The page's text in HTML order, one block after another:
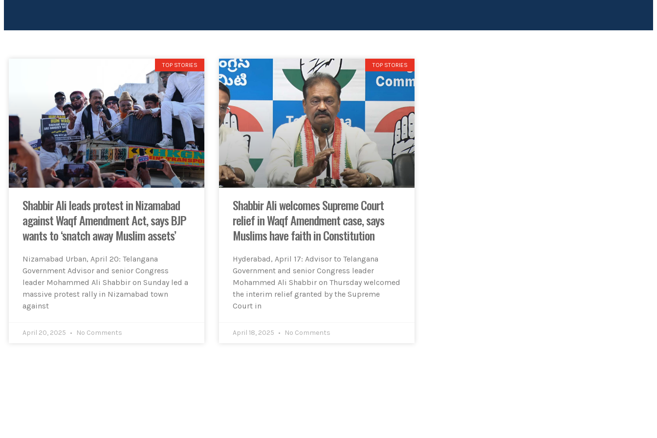
TOP STORIES
Shabbir Ali leads protest in Nizamabad
against Waqf Amendment Act, says BJP
wants to ‘snatch away Muslim assets’
Nizamabad Urban, April 20: Telangana
Government Advisor and senior Congress
leader Mohammed Ali Shabbir on Sunday led a
massive protest rally in Nizamabad town
against
April 20, 2025 No Comments
TOP STORIES
Shabbir Ali welcomes Supreme Court
relief in Waqf Amendment case, says
Muslims have faith in Constitution
Hyderabad, April 17: Advisor to Telangana
Government and senior Congress leader
Mohammed Ali Shabbir on Thursday welcomed
the interim relief granted by the Supreme
Court in
April 18, 2025 No Comments